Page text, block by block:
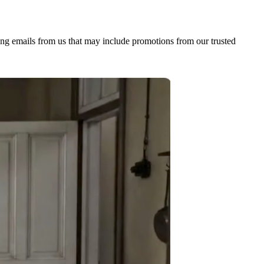
emails from us that may include promotions from our trusted